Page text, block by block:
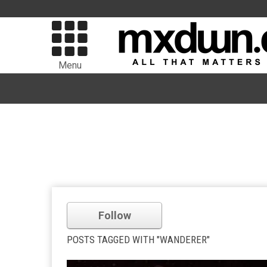
Menu
Follow
POSTS TAGGED WITH "WANDERER"